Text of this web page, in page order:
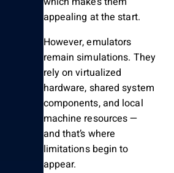
appealing at the start.
However, emulators
remain simulations. They
rely on virtualized
hardware, shared system
components, and local
machine resources —
and that’s where
limitations begin to
appear.